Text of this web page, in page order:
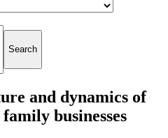
and dynamics of
businesses